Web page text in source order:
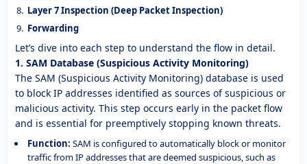
Layer 7 Inspection (Deep Packet Inspection)
Forwarding
Let’s dive into each step to understand the flow in detail.
1. SAM Database (Suspicious Activity Monitoring)
The SAM (Suspicious Activity Monitoring) database is used
to block IP addresses identified as sources of suspicious or
malicious activity. This step occurs early in the packet flow
and is essential for preemptively stopping known threats.
Function: SAM is configured to automatically block or monitor
traffic from IP addresses that are deemed suspicious, such as